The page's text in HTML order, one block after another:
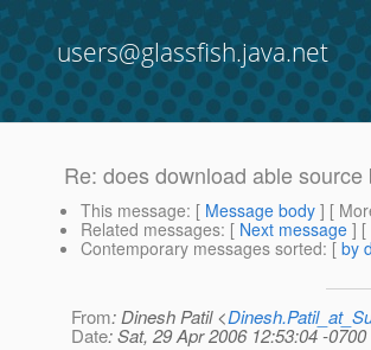
users@glassfish.java.net
Re: does download able
This message: [ Message body ] [
Related messages: [ Next message ] [
Contemporary messages sorted: [ by
From: Dinesh Patil <
Date: Sat, 29 Apr 2006 12:53:04 -0700